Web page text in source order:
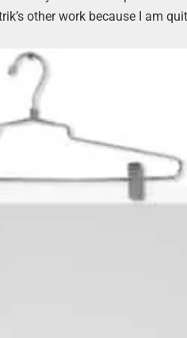
other work because I am